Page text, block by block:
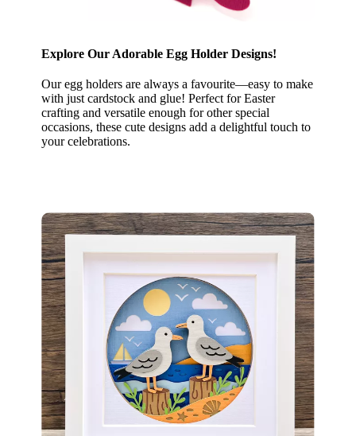
Explore Our Adorable Egg Holder Designs!
Our egg holders are always a favourite—easy to make
with just cardstock and glue! Perfect for Easter
crafting and versatile enough for other special
occasions, these cute designs add a delightful touch to
your celebrations.